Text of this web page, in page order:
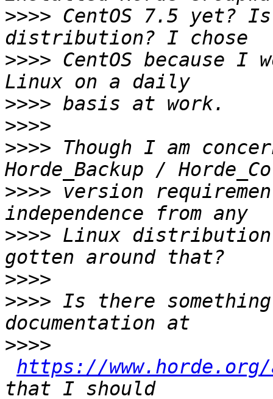
>>>> CentOS 7.5 yet?
>>>> CentOS because I
>>>>
>>>>
>>>> Though I am
>>>> version
>>>> Linux distribution,
>>>>
>>>> Is there
>>>>
https://www.horde.org/